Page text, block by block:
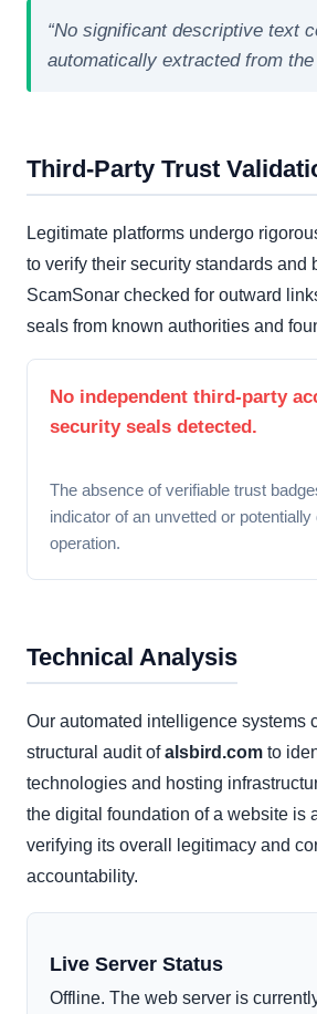
“No significant descriptive text
automatically extracted from the
Third-Party Trust
Legitimate platforms undergo
to verify their security standards and
ScamSonar checked for outward
seals from known authorities and
No independent third-party
security seals detected.
The absence of verifiable trust
indicator of an unvetted or potentially
operation.
Technical Analysis
Our automated intelligence systems
structural audit ofalsbird.com to
technologies and hosting
the digital foundation of a website is
verifying its overall legitimacy and
accountability.
Live Server Status
Offline. The web server is